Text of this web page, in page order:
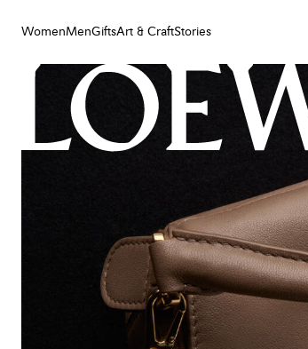
WomenMenGiftsArt & CraftStories
Women
Art & Craft